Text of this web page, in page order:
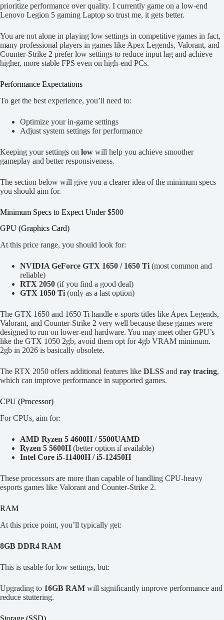
prioritize performance over quality. I currently game on a low-end
Lenovo Legion 5 gaming Laptop so trust me, it gets better.
You are not alone in playing low settings in competitive games in fact,
many professional players in games like Apex Legends, Valorant, and
Counter-Strike 2 prefer low settings to reduce input lag and achieve
higher, more stable FPS even on high-end PCs.
Performance Expectations
To get the best experience, you’ll need to:
Optimize your in-game settings
Adjust system settings for performance
Keeping your settings on low will help you achieve smoother
gameplay and better responsiveness.
The section below will give you a clearer idea of the minimum specs
you should aim for.
Minimum Specs to Expect Under $500
GPU (Graphics Card)
At this price range, you should look for:
NVIDIA GeForce GTX 1650 / 1650 Ti (most common and
reliable)
RTX 2050 (if you find a good deal)
GTX 1050 Ti (only as a last option)
The GTX 1650 and 1650 Ti handle e-sports titles like Apex Legends,
Valorant, and Counter-Strike 2 very well because these games were
designed to run on lower-end hardware. You may meet other GPU’s
like the GTX 1050 2gb, avoid them opt for 4gb VRAM minimum.
2gb in 2026 is basically obsolete.
The RTX 2050 offers additional features like DLSS and ray tracing,
which can improve performance in supported games.
CPU (Processor)
For CPUs, aim for:
AMD Ryzen 5 4600H / 5500UAMD
Ryzen 5 5600H (better option if available)
Intel Core i5-11400H / i5-12450H
These processors are more than capable of handling CPU-heavy
esports games like Valorant and Counter-Strike 2.
RAM
At this price point, you’ll typically get:
8GB DDR4 RAM
This is usable for low settings, but:
Upgrading to 16GB RAM will significantly improve performance and
reduce stuttering.
Storage (SSD)